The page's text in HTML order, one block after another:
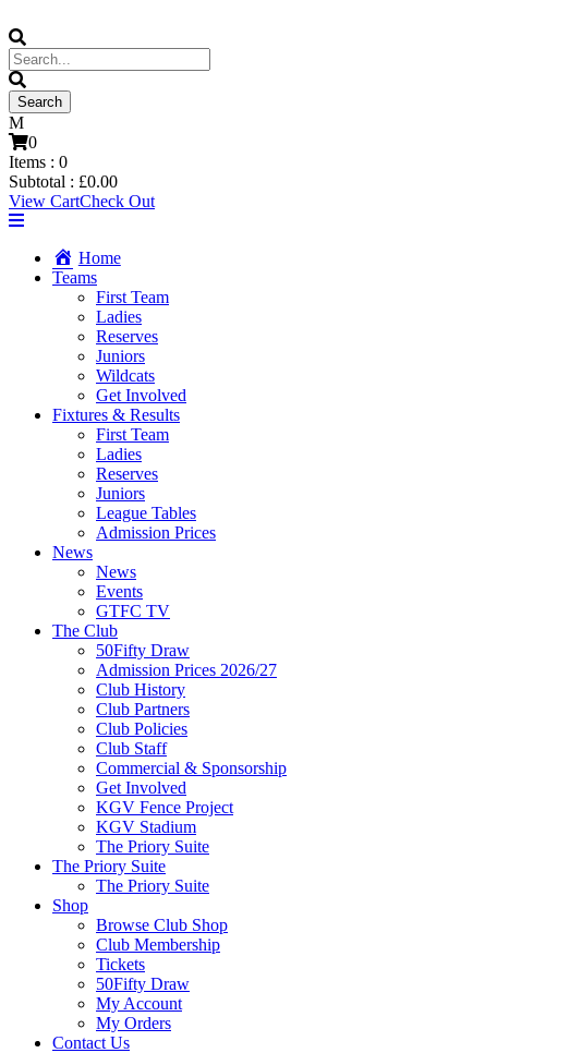
0
Items : 0
Subtotal : £0.00
View CartCheck Out
Home
Teams
First Team
Ladies
Reserves
Juniors
Wildcats
Get Involved
Fixtures & Results
First Team
Ladies
Reserves
Juniors
League Tables
Admission Prices
News
News
Events
GTFC TV
The Club
50Fifty Draw
Admission Prices 2026/27
Club History
Club Partners
Club Policies
Club Staff
Commercial & Sponsorship
Get Involved
KGV Fence Project
KGV Stadium
The Priory Suite
The Priory Suite
The Priory Suite
Shop
Browse Club Shop
Club Membership
Tickets
50Fifty Draw
My Account
My Orders
Contact Us